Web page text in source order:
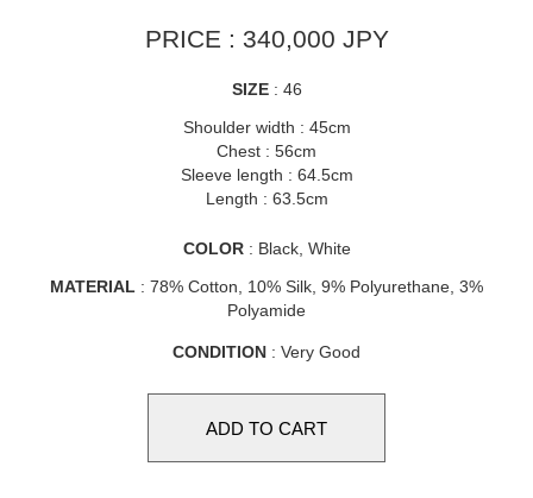
PRICE : 340,000 JPY
SIZE: 46
Shoulder width : 45cm
Chest : 56cm
Sleeve length : 64.5cm
Length : 63.5cm
COLOR: Black, White
MATERIAL : 78% Cotton, 10% Silk, 9% Polyurethane, 3%
Polyamide
CONDITION : Very Good